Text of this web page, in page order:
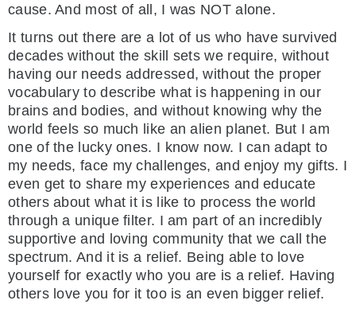
cause. And most of all, I was NOT alone.
It turns out there are a lot of us who have survived
decades without the skill sets we require, without
having our needs addressed, without the proper
vocabulary to describe what is happening in our
brains and bodies, and without knowing why the
world feels so much like an alien planet. But I am
one of the lucky ones. I know now. I can adapt to
my needs, face my challenges, and enjoy my gifts. I
even get to share my experiences and educate
others about what it is like to process the world
through a unique filter. I am part of an incredibly
supportive and loving community that we call the
spectrum. And it is a relief. Being able to love
yourself for exactly who you are is a relief. Having
others love you for it too is an even bigger relief.